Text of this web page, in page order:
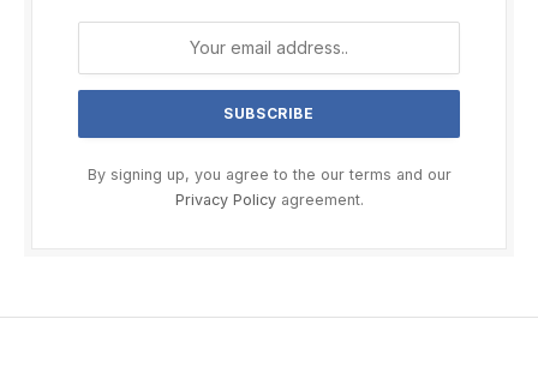
By signing up, you agree to the our terms and our
Privacy Policyagreement.